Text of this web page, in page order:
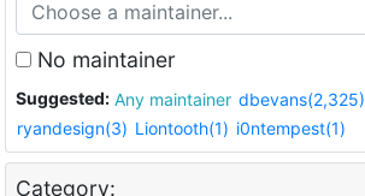
No maintainer
Suggested: Any maintainer dbevans(2,325)
ryandesign(3) Liontooth(1) i0ntempest(1)
Category: